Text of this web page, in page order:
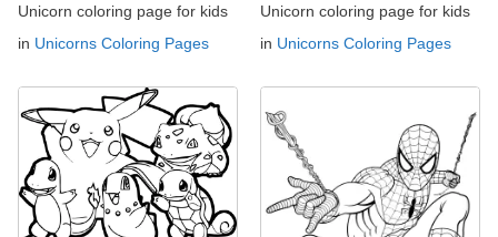
Unicorn coloring page for kids
in Unicorns Coloring Pages
Unicorn coloring page for kids
in Unicorns Coloring Pages